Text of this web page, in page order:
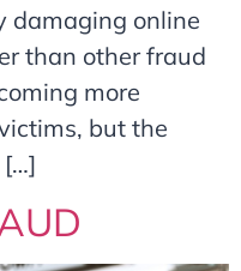
damaging online
than other fraud
more
but the
[…]